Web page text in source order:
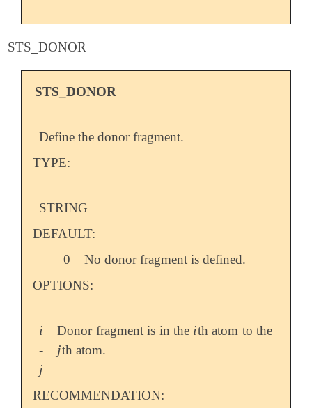
STS_DONOR
STS_DONOR
Define the donor fragment.
TYPE:
STRING
DEFAULT:
0
No donor fragment is defined.
OPTIONS:
ii
-
jj
Donor fragment is in the iith atom to the
jjth atom.
RECOMMENDATION: